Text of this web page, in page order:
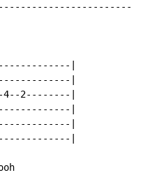
|
|
2--------|
|
|
|